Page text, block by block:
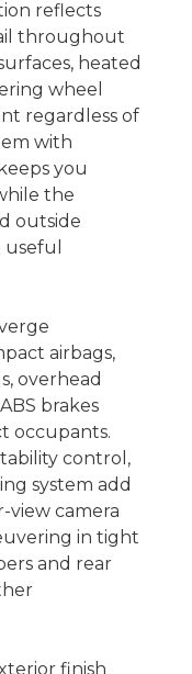
reflects
throughout
heated
wheel
regardless of
with
you
the
outside
airbags,
overhead
brakes
occupants.
control,
system add
view camera
in tight
and rear
finish